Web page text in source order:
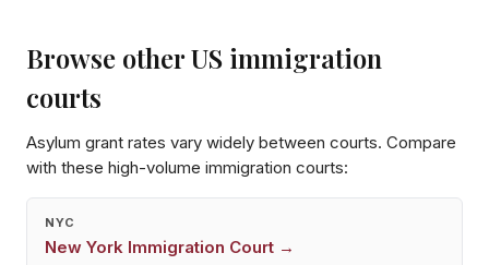
Browse other US immigration
courts
Asylum grant rates vary widely between courts. Compare
with these high-volume immigration courts:
NYC
New York Immigration Court →